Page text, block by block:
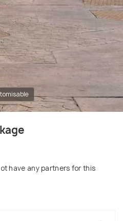
have any partners for this